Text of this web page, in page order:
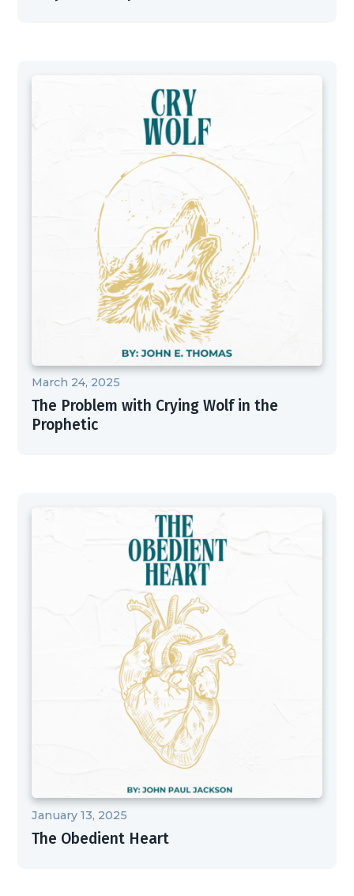
March 24, 2025
The Problem with Crying Wolf in the
Prophetic
January 13, 2025
The Obedient Heart